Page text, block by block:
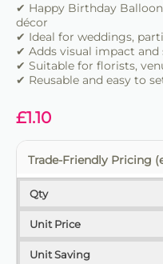
✔ Happy Birthday
décor
✔ Ideal for weddings,
✔ Adds visual impact
✔ Suitable for florists,
✔ Reusable and easy to
£1.10
Trade-Friendly Pricing
Qty
Unit Price
Unit Saving